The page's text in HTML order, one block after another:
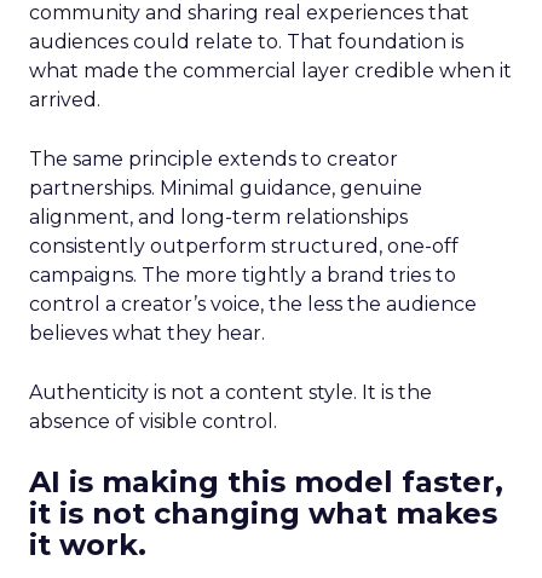
community and sharing real experiences that
audiences could relate to. That foundation is
what made the commercial layer credible when it
arrived.
The same principle extends to creator
partnerships. Minimal guidance, genuine
alignment, and long-term relationships
consistently outperform structured, one-off
campaigns. The more tightly a brand tries to
control a creator’s voice, the less the audience
believes what they hear.
Authenticity is not a content style. It is the
absence of visible control.
AI is making this model faster,
it is not changing what makes
it work.